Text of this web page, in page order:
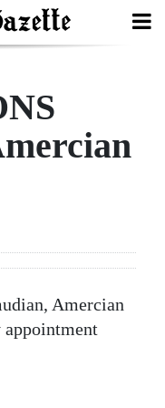
Amercian